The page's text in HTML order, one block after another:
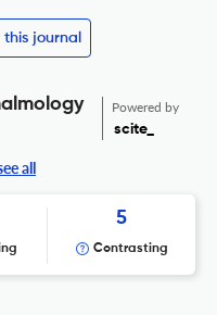
journal
Powered by
scite_
all
5
Contrasting